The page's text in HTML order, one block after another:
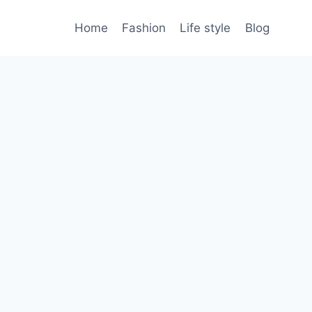
Home Fashion Life style Blog